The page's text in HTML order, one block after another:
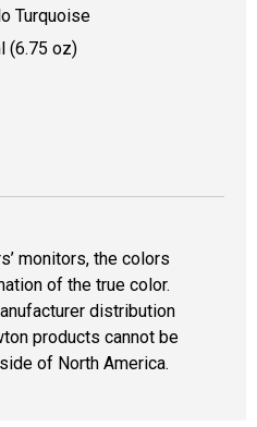
Turquoise
(6.75 oz)
monitors, the colors
of the true color.
distribution
products cannot be
of North America.